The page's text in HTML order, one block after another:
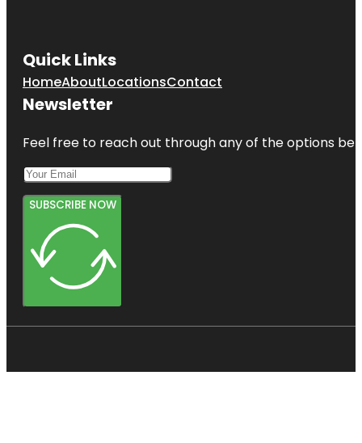
Quick Links
HomeAboutLocationsContact
Newsletter
Feel free to reach out through any of the options
SUBSCRIBE NOW